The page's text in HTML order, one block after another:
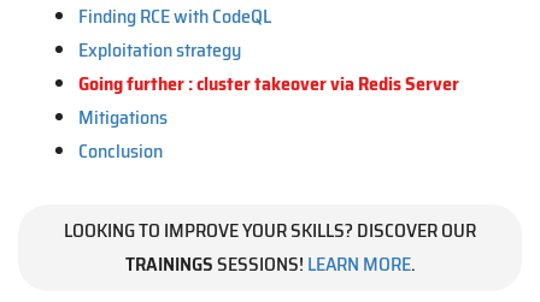
Finding RCE with CodeQL
Exploitation strategy
Going further : cluster takeover via Redis Server
Mitigations
Conclusion
LOOKING TO IMPROVE YOUR SKILLS? DISCOVER OUR
TRAININGSSESSIONS! LEARN MORE.